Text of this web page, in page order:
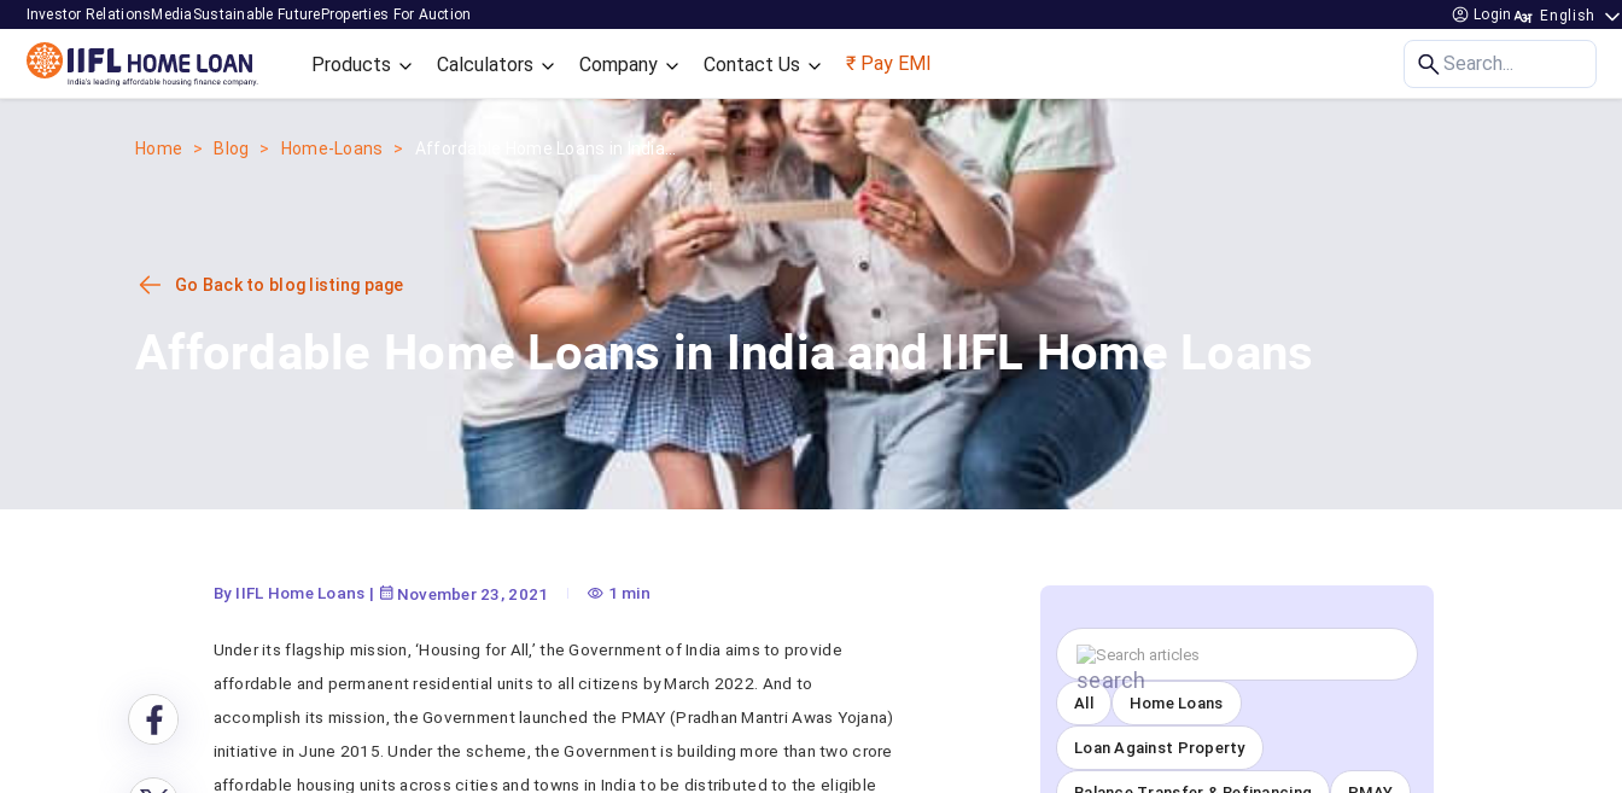
Investor Relations Media Sustainable Future Properties For Auction Login
Products Calculators Company Contact Us ₹ Pay EMI Search...
Home Blog Home-Loans Affordable Home Loans in India...
Go Back to blog listing page
Affordable Home Loans in India and IIFL Home Loans
By IIFL Home Loans | November 23, 2021 1 min
Under its flagship mission, ‘Housing for All,’ the Government of India aims to provide
affordable and permanent residential units to all citizens by March 2022. And to
accomplish its mission, the Government launched the PMAY (Pradhan Mantri Awas Yojana)
initiative in June 2015. Under the scheme, the Government is building more than two crore
affordable housing units across cities and towns in India to be distributed to the eligible
All Home Loans
Loan Against Property